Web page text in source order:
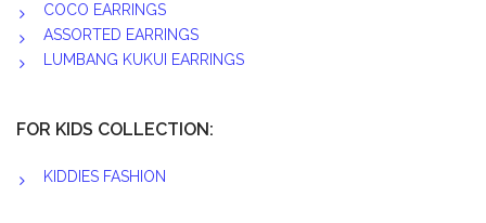
COCO EARRINGS
ASSORTED EARRINGS
LUMBANG KUKUI EARRINGS
FOR KIDS COLLECTION:
KIDDIES FASHION